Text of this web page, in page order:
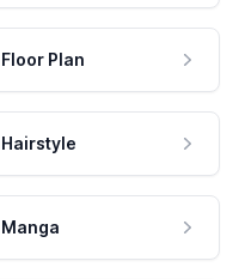
Floor Plan
Hairstyle
Manga